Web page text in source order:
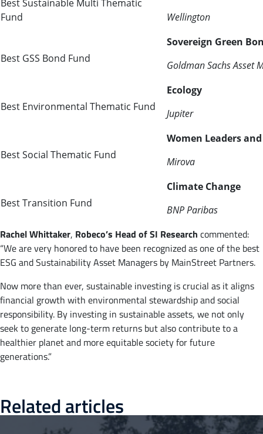
Best Sustainable Multi Thematic
Fund
Wellington
Best GSS Bond Fund
Sovereign Green
Goldman Sachs Asset
Best Environmental Thematic Fund
Ecology
Jupiter
Best Social Thematic Fund
Women Leaders
Mirova
Best Transition Fund
Climate Change
BNP Paribas
RachelWhittaker, Robeco’s Head of SI Research commented:
“We are very honored to have been recognized as one of the best
ESG and Sustainability Asset Managers by MainStreet Partners.
Now more than ever, sustainable investing is crucial as it aligns
financial growth with environmental stewardship and social
responsibility. By investing in sustainable assets, we not only
seek to generate long-term returns but also contribute to a
healthier planet and more equitable society for future
generations.”
Related articles